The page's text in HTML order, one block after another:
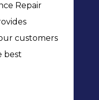
Repair
customers
best